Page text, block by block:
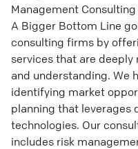
Management
A Bigger Bottom Line
consulting firms by
services that are
and understanding. We
identifying market
planning that leverages
technologies. Our
includes risk